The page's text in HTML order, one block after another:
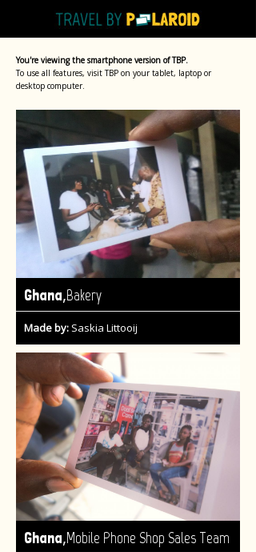
You're viewing the smartphone version of TBP.
To use all features, visit TBP on your tablet, laptop or
desktop computer.
Ghana,Bakery
Made by: Saskia Littooij
Ghana,Mobile Phone Shop Sales Team